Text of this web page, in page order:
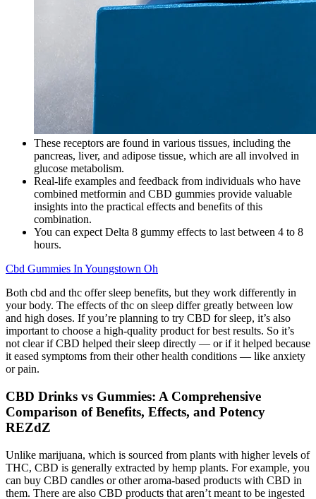
These receptors are found in various tissues, including the
pancreas, liver, and adipose tissue, which are all involved in
glucose metabolism.
Real-life examples and feedback from individuals who have
combined metformin and CBD gummies provide valuable
insights into the practical effects and benefits of this
combination.
You can expect Delta 8 gummy effects to last between 4 to 8
hours.
Cbd Gummies In Youngstown Oh
Both cbd and thc offer sleep benefits, but they work differently in
your body. The effects of thc on sleep differ greatly between low
and high doses. If you’re planning to try CBD for sleep, it’s also
important to choose a high-quality product for best results. So it’s
not clear if CBD helped their sleep directly — or if it helped because
it eased symptoms from their other health conditions — like anxiety
or pain.
CBD Drinks vs Gummies: A Comprehensive
Comparison of Benefits, Effects, and Potency
REZdZ
Unlike marijuana, which is sourced from plants with higher levels of
THC, CBD is generally extracted by hemp plants. For example, you
can buy CBD candles or other aroma-based products with CBD in
them. There are also CBD products that aren’t meant to be ingested